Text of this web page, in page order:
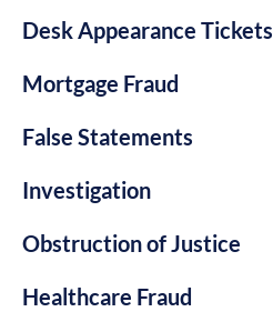
Desk Appearance Tickets
Mortgage Fraud
False Statements
Investigation
Obstruction of Justice
Healthcare Fraud